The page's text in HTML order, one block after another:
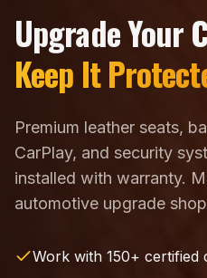
Upgrade Your
Keep It
Premium leather seats,
CarPlay, and security
installed with warranty.
automotive upgrade
Work with 150+ certified